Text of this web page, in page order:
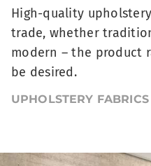
High-quality
trade, whether
modern – the product
be desired.
UPHOLSTERY FABRICS